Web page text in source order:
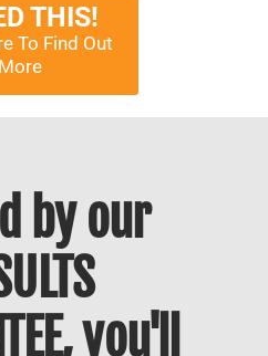
THIS!
To Find Out
More
by our
you'll